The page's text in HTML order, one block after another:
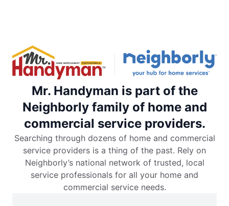
Mr. Handyman is part of the
Neighborly family of home and
commercial service providers.
Searching through dozens of home and commercial
service providers is a thing of the past. Rely on
Neighborly’s national network of trusted, local
service professionals for all your home and
commercial service needs.